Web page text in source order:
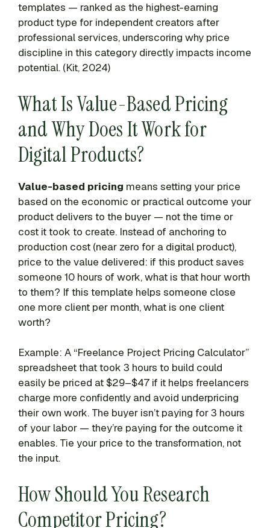
templates — ranked as the highest-earning
product type for independent creators after
professional services, underscoring why price
discipline in this category directly impacts income
potential. (Kit, 2024)
What Is Value-Based Pricing
and Why Does It Work for
Digital Products?
Value-based pricing means setting your price
based on the economic or practical outcome your
product delivers to the buyer — not the time or
cost it took to create. Instead of anchoring to
production cost (near zero for a digital product),
price to the value delivered: if this product saves
someone 10 hours of work, what is that hour worth
to them? If this template helps someone close
one more client per month, what is one client
worth?
Example: A “Freelance Project Pricing Calculator”
spreadsheet that took 3 hours to build could
easily be priced at $29–$47 if it helps freelancers
charge more confidently and avoid underpricing
their own work. The buyer isn’t paying for 3 hours
of your labor — they’re paying for the outcome it
enables. Tie your price to the transformation, not
the input.
How Should You Research
Competitor Pricing?